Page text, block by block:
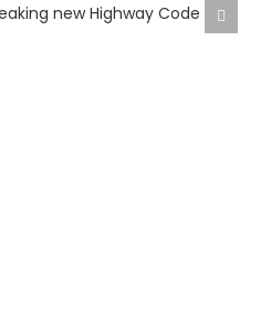
new Highway Code